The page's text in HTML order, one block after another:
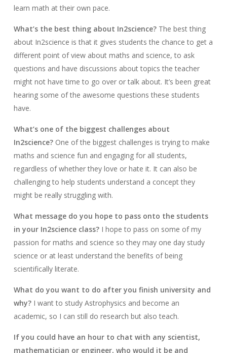
learn math at their own pace.
What’s the best thing about In2science? The best thing
about In2science is that it gives students the chance to get a
different point of view about maths and science, to ask
questions and have discussions about topics the teacher
might not have time to go over or talk about. It’s been great
hearing some of the awesome questions these students
have.
What’s one of the biggest challenges about
In2science? One of the biggest challenges is trying to make
maths and science fun and engaging for all students,
regardless of whether they love or hate it. It can also be
challenging to help students understand a concept they
might be really struggling with.
What message do you hope to pass onto the students
in your In2science class? I hope to pass on some of my
passion for maths and science so they may one day study
science or at least understand the benefits of being
scientifically literate.
What do you want to do after you finish university and
why? I want to study Astrophysics and become an
academic, so I can still do research but also teach.
If you could have an hour to chat with any scientist,
mathematician or engineer, who would it be and